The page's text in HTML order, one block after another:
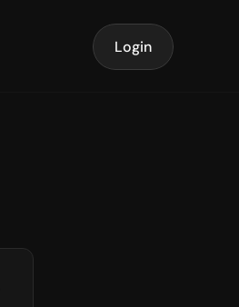
Login